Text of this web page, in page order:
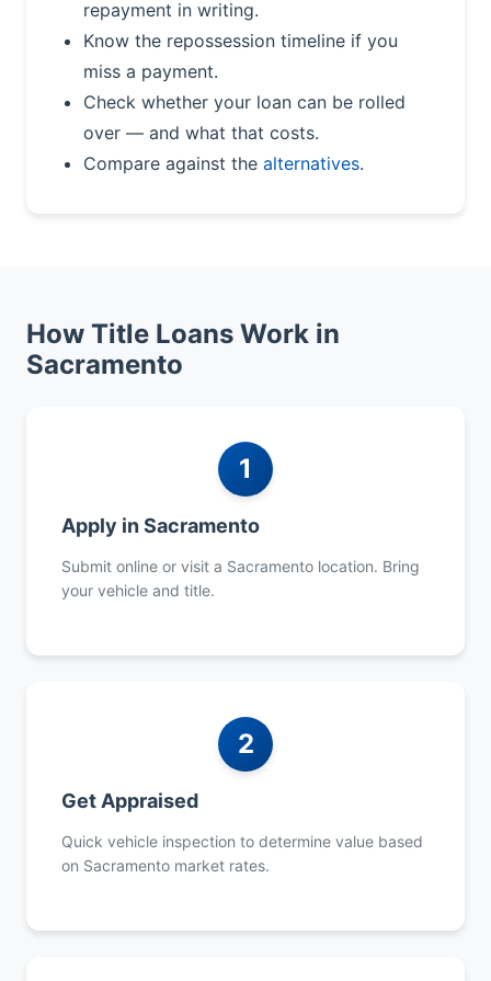
repayment in writing.
Know the repossession timeline if you
miss a payment.
Check whether your loan can be rolled
over — and what that costs.
Compare against the alternatives.
How Title Loans Work in
Sacramento
1
Apply in Sacramento
Submit online or visit a Sacramento location. Bring
your vehicle and title.
2
Get Appraised
Quick vehicle inspection to determine value based
on Sacramento market rates.